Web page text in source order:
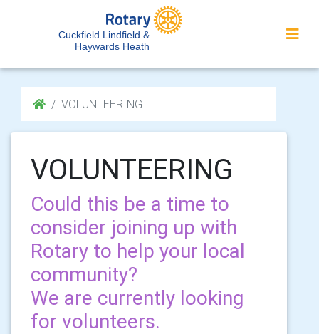
Cuckfield Lindfield &
Haywards Heath
VOLUNTEERING
VOLUNTEERING
Could this be a time to
consider joining up with
Rotary to help your local
community?
We are currently looking
for volunteers.